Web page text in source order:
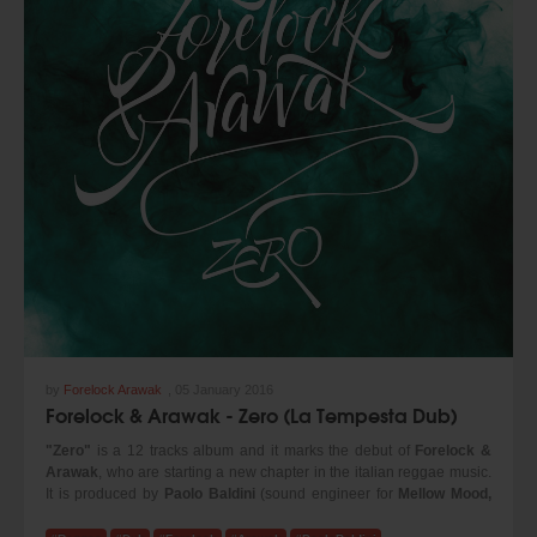
Forelock Arawak
Forelock & Arawak - Zero (La Tempesta Dub)
"Zero" is a 12 tracks album and it marks the debut of
Forelock &
Arawak, who are starting a new chapter in the italian reggae music.
It is produced by
Paolo Baldini (sound engineer for
Mellow Mood,